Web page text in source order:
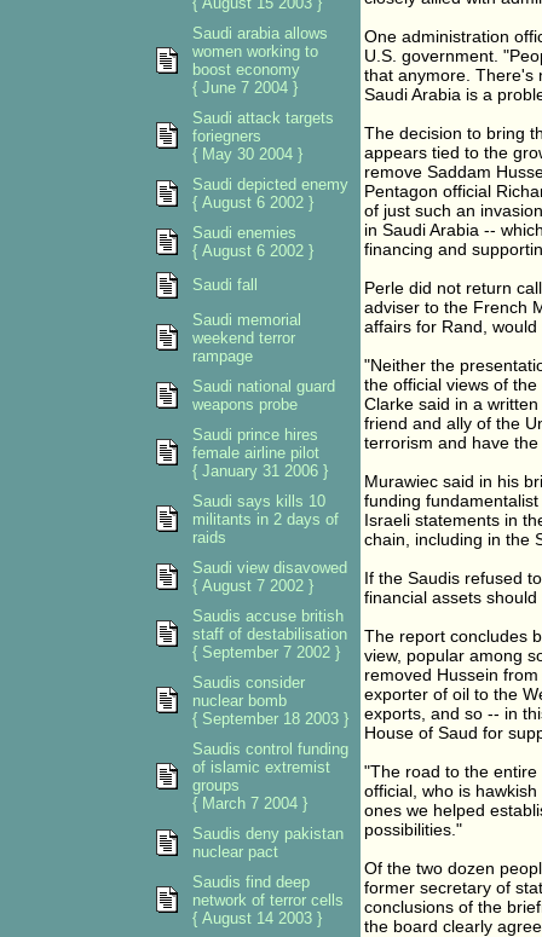
One administration
U.S. government.
that anymore. There's
Saudi Arabia is a
The decision to bring
appears tied to the
remove Saddam
Pentagon official
of just such an
in Saudi Arabia --
financing and
Perle did not return
adviser to the French
affairs for Rand,
"Neither the
the official views of
Clarke said in a
friend and ally of the
terrorism and have
Murawiec said in his
funding
Israeli statements in
chain, including in the
If the Saudis refused
financial assets
The report concludes
view, popular among
removed Hussein
exporter of oil to the
exports, and so -- in
House of Saud for
"The road to the
official, who is
ones we helped
possibilities."
Of the two dozen
former secretary of
conclusions of the
the board clearly
Saudi arabia allows
women working to
boost economy
{ June 7 2004 }
Saudi attack targets
foriegners
{ May 30 2004 }
Saudi depicted enemy
{ August 6 2002 }
Saudi enemies
{ August 6 2002 }
Saudi fall
Saudi memorial
weekend terror
rampage
Saudi national guard
weapons probe
Saudi prince hires
female airline pilot
{ January 31 2006 }
Saudi says kills 10
militants in 2 days of
raids
Saudi view disavowed
{ August 7 2002 }
Saudis accuse british
staff of destabilisation
{ September 7 2002 }
Saudis consider
nuclear bomb
{ September 18 2003 }
Saudis control funding
of islamic extremist
groups
{ March 7 2004 }
Saudis deny pakistan
nuclear pact
Saudis find deep
network of terror cells
{ August 14 2003 }